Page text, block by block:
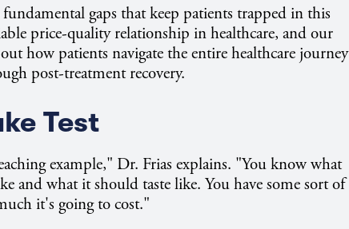
gaps that keep patients trapped in this
price-quality relationship in healthcare, and our
how patients navigate the entire healthcare journey
post-treatment recovery.
Test
example," Dr. Frias explains. "You know what
and what it should taste like. You have some sort of
it's going to cost."